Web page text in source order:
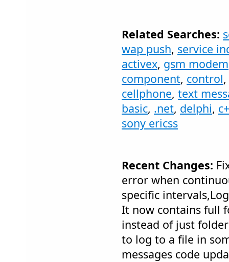
Related Searches:
wap push, service
activex, gsm modem
component, control,
cellphone, text
basic, .net, delphi,
sony ericss
Recent Changes:
error when
specific
It now contains full
instead of just
to log to a file in
messages code